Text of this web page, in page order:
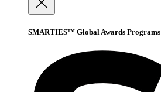
SMARTIES™ Global Awards Programs